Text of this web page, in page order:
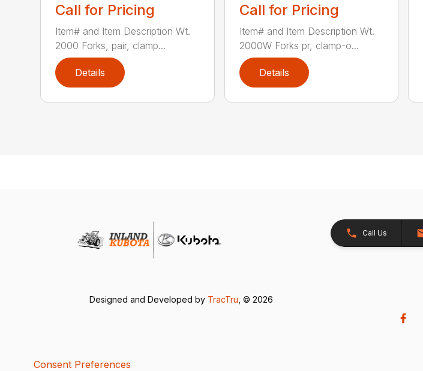
Call for Pricing
Item# and Item Description Wt.
2000 Forks, pair, clamp...
Details
Call for Pricing
Item# and Item Description Wt.
2000W Forks pr, clamp-o...
Details
Call Us
Designed and Developed by TracTru , © 2026
Consent Preferences